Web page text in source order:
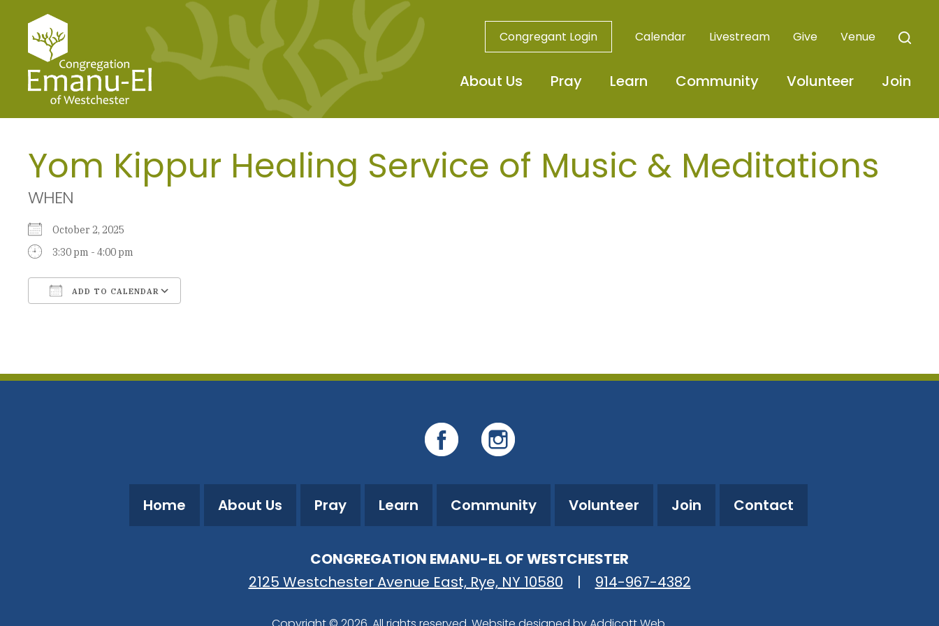
Congregant Login Calendar Livestream Give Venue
About Us Pray Learn Community Volunteer Join
Yom Kippur Healing Service of Music & Meditations
WHEN
October 2, 2025
3:30 pm - 4:00 pm
ADD TO CALENDAR
Home About Us Pray Learn Community Volunteer Join Contact
CONGREGATION EMANU-EL OF WESTCHESTER
2125 Westchester Avenue East, Rye, NY 10580
| 914-967-4382